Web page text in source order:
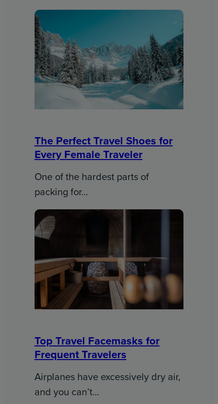
The Perfect Travel Shoes for
Every Female Traveler
One of the hardest parts of
packing for…
Top Travel Facemasks for
Frequent Travelers
Airplanes have excessively dry air,
and you can’t…